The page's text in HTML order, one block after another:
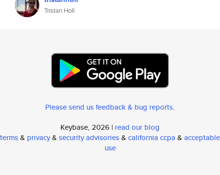
Tristan Holl
Please send us feedback & bug reports.
Keybase, 2026 | read our blog
terms& privacy& security advisories& california ccpa & acceptable
use